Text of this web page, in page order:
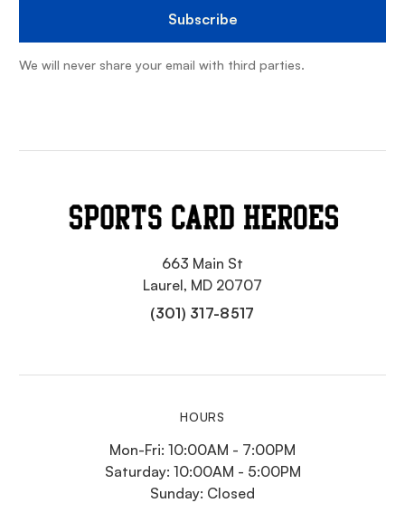
We will never share your email with third parties.
663 Main St
Laurel, MD 20707
(301) 317-8517
HOURS
Mon-Fri: 10:00AM - 7:00PM
Saturday: 10:00AM - 5:00PM
Sunday: Closed